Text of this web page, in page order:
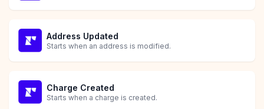
Address Updated
Starts when an address is modified.
Charge Created
Starts when a charge is created.